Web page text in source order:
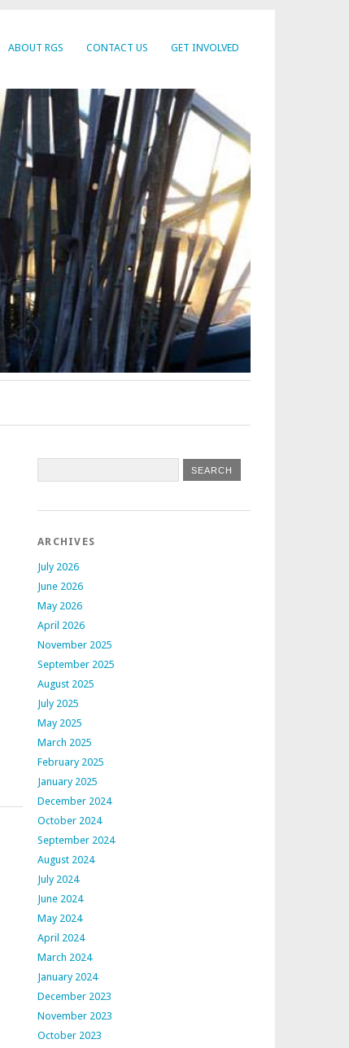
ABOUT RGS CONTACT US GET INVOLVED
ARCHIVES
July 2026
June 2026
May 2026
April 2026
November 2025
September 2025
August 2025
July 2025
May 2025
March 2025
February 2025
January 2025
December 2024
October 2024
September 2024
August 2024
July 2024
June 2024
May 2024
April 2024
March 2024
January 2024
December 2023
November 2023
October 2023